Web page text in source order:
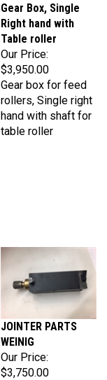
Right hand with
Table roller
Our Price:
$3,950.00
Gear box for feed
rollers, Single right
hand with shaft for
table roller
JOINTER PARTS
WEINIG
Our Price:
$3,750.00
Jointer blocks for